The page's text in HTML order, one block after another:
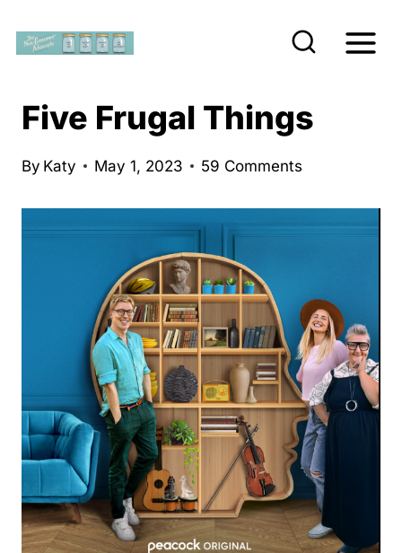
Five Frugal Things
By Katy May 1, 2023 59 Comments